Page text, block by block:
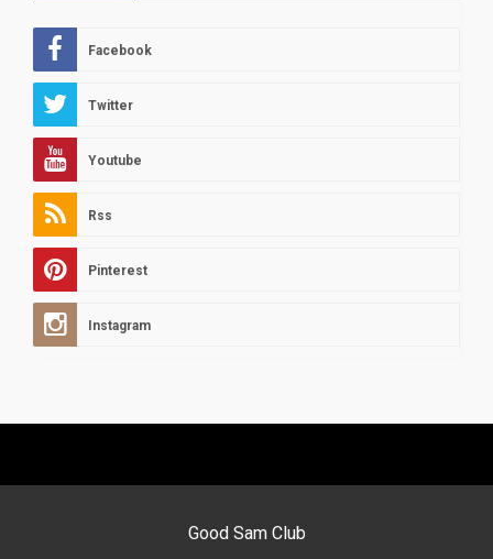
Facebook
Twitter
Youtube
Rss
Pinterest
Instagram
Good Sam Club